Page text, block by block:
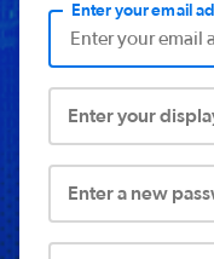
Enter your email
Enter your
Enter a new